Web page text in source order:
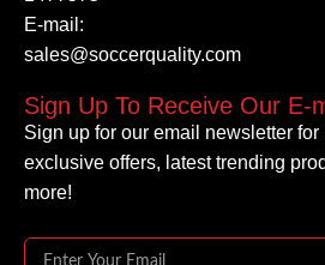
E-mail:
sales@soccerquality.com
Sign Up To Receive Our E-
Sign up for our email newsletter for
exclusive offers, latest trending
more!